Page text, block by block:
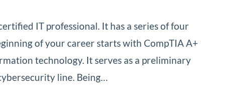
IT professional. It has a series of four
of your career starts with CompTIA A+
technology. It serves as a preliminary
line. Being…